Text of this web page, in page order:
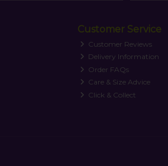
Customer Service
Customer Reviews
Delivery Information
Order FAQs
Care & Size Advice
Click & Collect